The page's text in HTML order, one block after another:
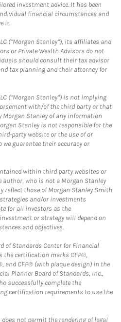
investment advice. It has been
financial circumstances and
it.
(“Morgan Stanley”), its affiliates and
or Private Wealth Advisors do not
should consult their tax advisor
tax planning and their attorney for
(“Morgan Stanley”) is not implying
with/of the third party or that
Morgan Stanley of any information
Stanley is not responsible for the
party website or the use of or
guarantee their accuracy or
within third party websites or
who is not a Morgan Stanley
reflect those of Morgan Stanley Smith
and/or investments
for all investors as the
or strategy will depend on
and objectives.
of Standards Center for Financial
the certification marks CFP®,
and CFP® (with plaque design) in the
Planner Board of Standards, Inc.,
successfully complete the
certification requirements to use the
does not permit the rendering of legal